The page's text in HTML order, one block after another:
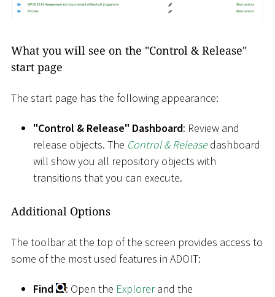
What you will see on the "Control & Release"
start page
The start page has the following appearance:
"Control & Release" Dashboard: Review and
release objects. The Control & Releasedashboard
will show you all repository objects with
transitions that you can execute.
Additional Options
The toolbar at the top of the screen provides access to
some of the most used features in ADOIT:
Find : Open the Explorerand the